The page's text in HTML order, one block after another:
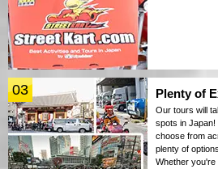
03 Plenty of
Our tours will
spots in
choose from
plenty of
Whether